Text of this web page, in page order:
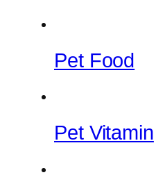
Pet Food
Pet Vitamin